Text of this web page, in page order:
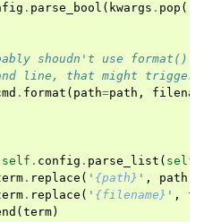
. parse_bool ( kwargs . pop (
shoudn't use format()
line, that might trigger
. format ( path=path ,
self . config . parse_list ( self
. replace ( ' {path} ' , path
. replace ( ' {filename} ' ,
( term)